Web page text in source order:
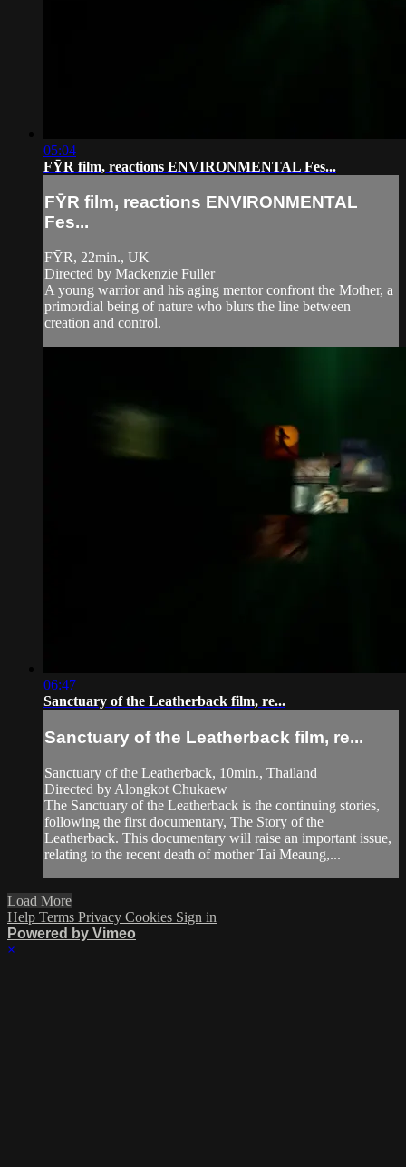
05:04
FȲR film, reactions ENVIRONMENTAL Fes...
FȲR film, reactions ENVIRONMENTAL
Fes...
FȲR, 22min., UK
Directed by Mackenzie Fuller
A young warrior and his aging mentor confront the Mother, a
primordial being of nature who blurs the line between
creation and control.
06:47
Sanctuary of the Leatherback film, re...
Sanctuary of the Leatherback film, re...
Sanctuary of the Leatherback, 10min., Thailand
Directed by Alongkot Chukaew
The Sanctuary of the Leatherback is the continuing stories,
following the first documentary, The Story of the
Leatherback. This documentary will raise an important issue,
relating to the recent death of mother Tai Meaung,...
Load More
Help Terms Privacy Cookies Sign in
Powered by Vimeo
×